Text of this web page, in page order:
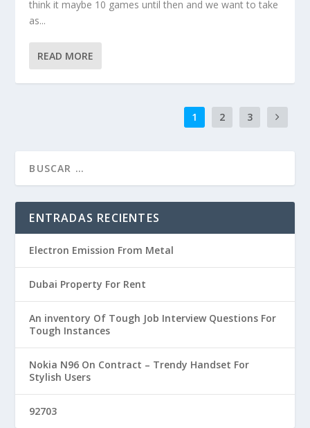
think it maybe 10 games until then and we want to take
as...
READ MORE
1 2 3
ENTRADAS RECIENTES
Electron Emission From Metal
Dubai Property For Rent
An inventory Of Tough Job Interview Questions For
Tough Instances
Nokia N96 On Contract – Trendy Handset For
Stylish Users
92703